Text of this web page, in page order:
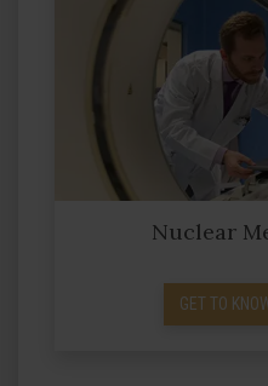
Nuclear
GET TO